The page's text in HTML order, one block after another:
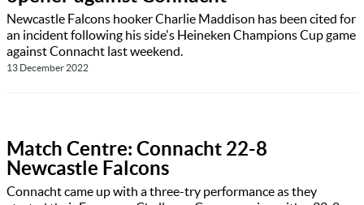
Newcastle Falcons hooker Charlie Maddison has been cited for
an incident following his side's Heineken Champions Cup game
against Connacht last weekend.
13 December 2022
Match Centre: Connacht 22-8
Newcastle Falcons
Connacht came up with a three-try performance as they